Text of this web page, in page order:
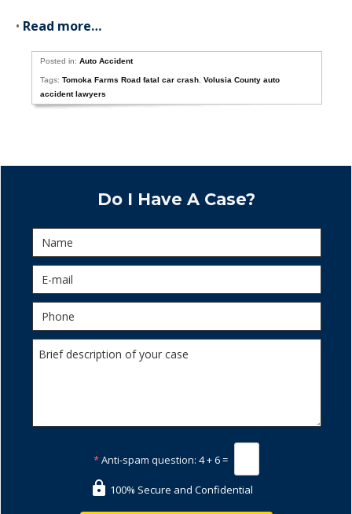
• Read more…
Posted in:Auto Accident
Tags:Tomoka Farms Road fatal car crash ,Volusia County auto
accident lawyers
Do I Have A Case?
*Anti-spam question: 4 + 6 =
100% Secure and Confidential